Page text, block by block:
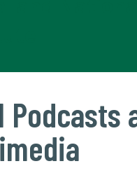
Podcasts